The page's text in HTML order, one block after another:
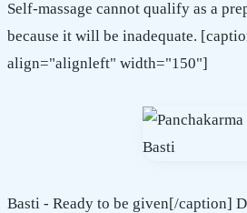
Self-massage cannot qualify as a
because it will be inadequate.
align="alignleft" width="150"]
Basti - Ready to be given[/caption]